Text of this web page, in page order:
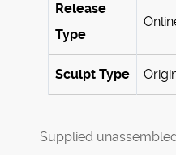
Release
Type
Sculpt Type
Supplied